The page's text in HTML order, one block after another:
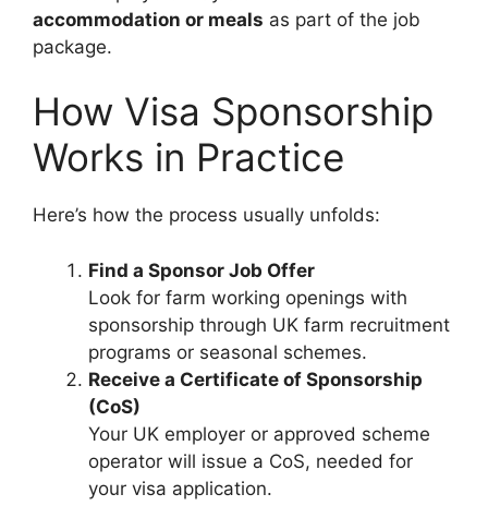
accommodation or meals as part of the job
package.
How Visa Sponsorship
Works in Practice
Here’s how the process usually unfolds:
Find a Sponsor Job Offer
Look for farm working openings with
sponsorship through UK farm recruitment
programs or seasonal schemes.
Receive a Certificate of Sponsorship
(CoS)
Your UK employer or approved scheme
operator will issue a CoS, needed for
your visa application.